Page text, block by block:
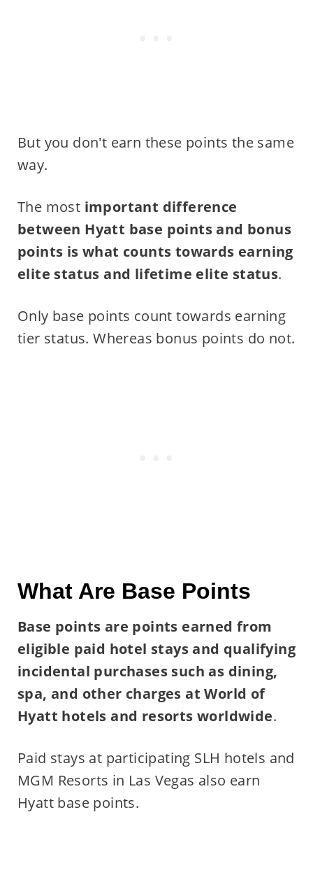
But you don't earn these points the same
way.
The most important difference
between Hyatt base points and bonus
points is what counts towards earning
elite status and lifetime elite status.
Only base points count towards earning
tier status. Whereas bonus points do not.
What Are Base Points
Base points are points earned from
eligible paid hotel stays and qualifying
incidental purchases such as dining,
spa, and other charges at World of
Hyatt hotels and resorts worldwide.
Paid stays at participating SLH hotels and
MGM Resorts in Las Vegas also earn
Hyatt base points.